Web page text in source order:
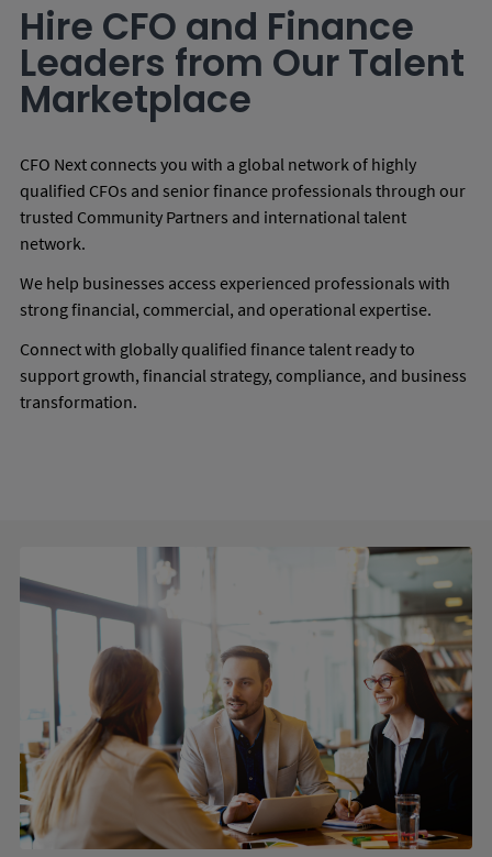
Hire CFO and Finance
Leaders from Our Talent
Marketplace
CFO Next connects you with a global network of highly
qualified CFOs and senior finance professionals through our
trusted Community Partners and international talent
network.
We help businesses access experienced professionals with
strong financial, commercial, and operational expertise.
Connect with globally qualified finance talent ready to
support growth, financial strategy, compliance, and business
transformation.